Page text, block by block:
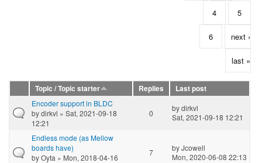
4 5
6 next ›
last »
Topic / Topic starter Replies
Last post
Encoder support in BLDC
bydirkvl » Sat, 2021-09-18
12:21
0
bydirkvl
Sat, 2021-09-18 12:21
Endless mode (as Mellow
boards have)
byOyta » Mon, 2018-04-16
7 byJcowell
Mon, 2020-06-08 22:13